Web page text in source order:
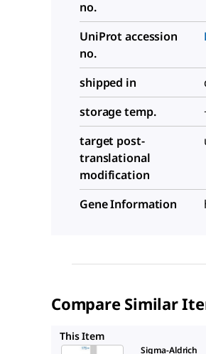
no.
UniProt accession
no.
shipped in
storage temp.
target post-
translational
modification
Gene Information
Compare Similar
This Item
Sigma-Aldrich